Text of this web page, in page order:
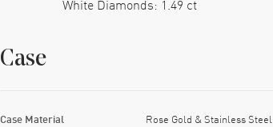
White Diamonds: 1.49 ct
Case
Case Material Rose Gold & Stainless Steel